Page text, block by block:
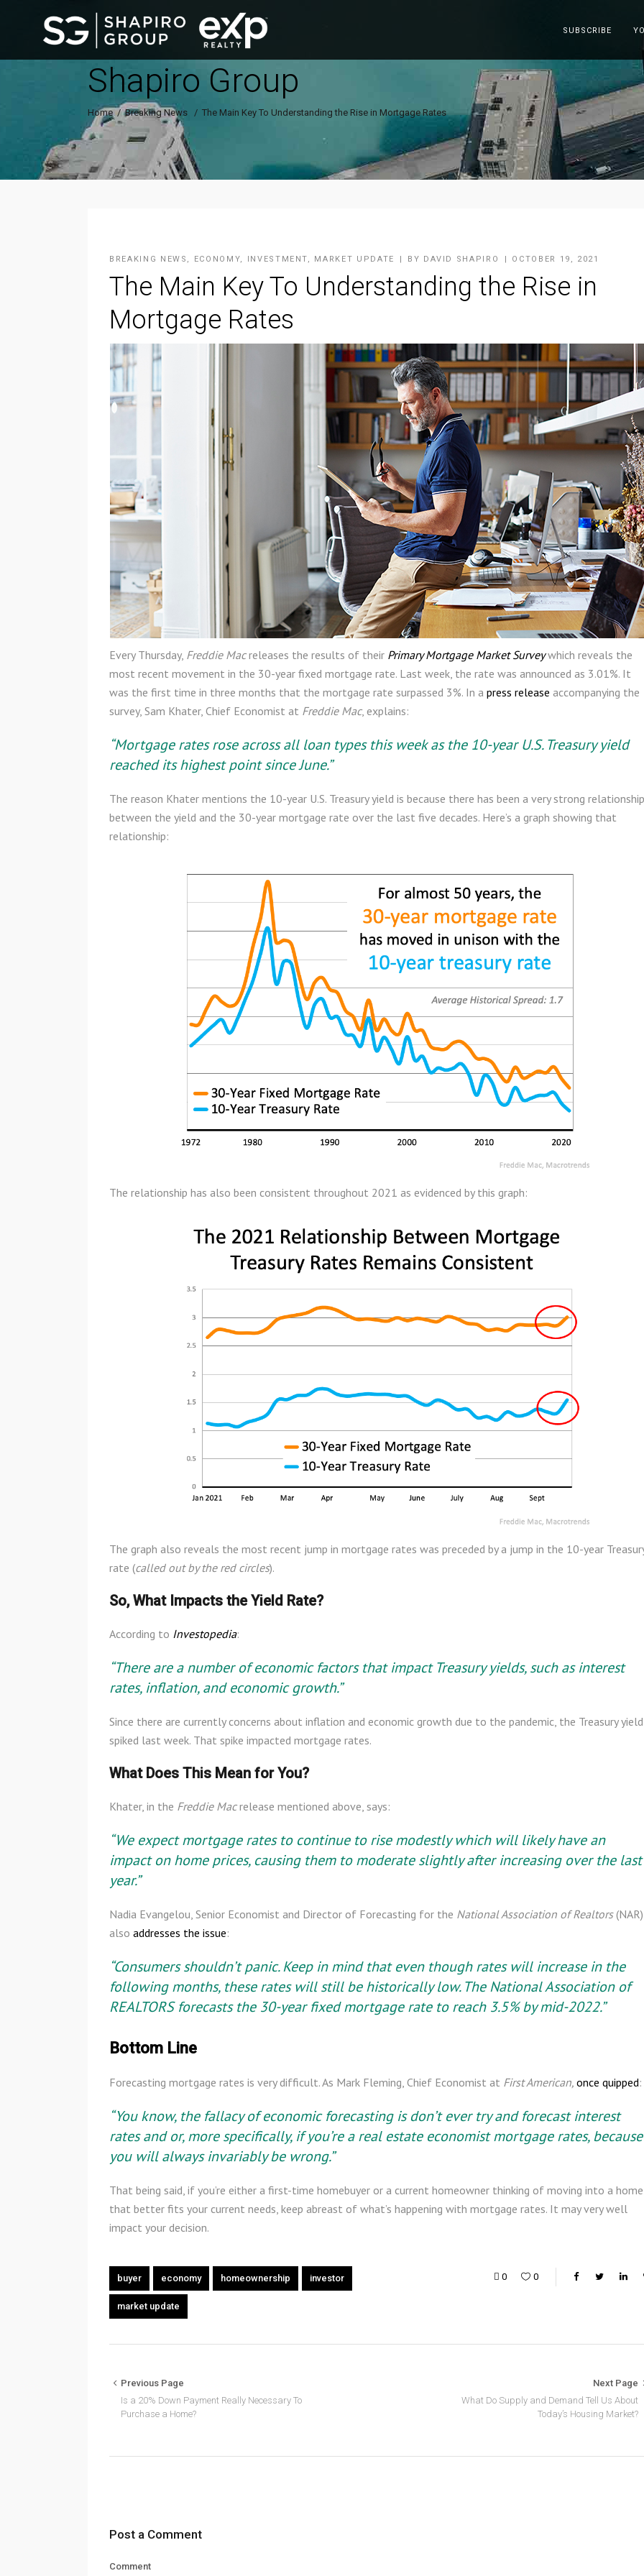
SUBSCRIBE
Shapiro Group
Home/Breaking News / The Main Key To Understanding the Rise in Mortgage Rates
BREAKING NEWS , ECONOMY, INVESTMENT, MARKET UPDATE BY DAVID SHAPIRO OCTOBER 19, 2021
The Main Key To Understanding the Rise in
Mortgage Rates
Every Thursday, Freddie Macreleases the results of their Primary Mortgage Market Surveywhich reveals the
most recent movement in the 30-year fixed mortgage rate. Last week, the rate was announced as 3.01%. It
was the first time in three months that the mortgage rate surpassed 3%. In a press release accompanying the
survey, Sam Khater, Chief Economist at Freddie Mac, explains:
“Mortgage rates rose across all loan types this week as the 10-year U.S. Treasury yield
reached its highest point since June.”
The reason Khater mentions the 10-year U.S. Treasury yield is because there has been a very strong relationship
between the yield and the 30-year mortgage rate over the last five decades. Here’s a graph showing that
relationship:
The relationship has also been consistent throughout 2021 as evidenced by this graph:
The graph also reveals the most recent jump in mortgage rates was preceded by a jump in the 10-year
rate (called out by the red circles).
So, What Impacts the Yield Rate?
According to Investopedia:
“There are a number of economic factors that impact Treasury yields, such as interest
rates, inflation, and economic growth.”
Since there are currently concerns about inflation and economic growth due to the pandemic, the Treasury yield
spiked last week. That spike impacted mortgage rates.
What Does This Mean for You?
Khater, in the Freddie Macrelease mentioned above, says:
“We expect mortgage rates to continue to rise modestly which will likely have an
impact on home prices, causing them to moderate slightly after increasing over the last
year.”
Nadia Evangelou, Senior Economist and Director of Forecasting for the National Association of Realtors
also addresses the issue:
“Consumers shouldn’t panic. Keep in mind that even though rates will increase in the
following months, these rates will still be historically low. The National Association of
REALTORS forecasts the 30-year fixed mortgage rate to reach 3.5% by mid-2022.”
Bottom Line
Forecasting mortgage rates is very difficult. As Mark Fleming, Chief Economist at First American, once quipped:
“You know, the fallacy of economic forecasting is don’t ever try and forecast interest
rates and or, more specifically, if you’re a real estate economist mortgage rates, because
you will always invariably be wrong.”
That being said, if you’re either a first-time homebuyer or a current homeowner thinking of moving into a home
that better fits your current needs, keep abreast of what’s happening with mortgage rates. It may very well
impact your decision.
buyer economy homeownership investor
market update
0 0
Previous Page
Is a 20% Down Payment Really Necessary To
Purchase a Home?
Next Page
What Do Supply and Demand Tell Us About
Today’s Housing Market?
Post a Comment
Comment